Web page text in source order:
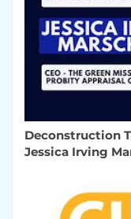
Deconstruction
Jessica Irving